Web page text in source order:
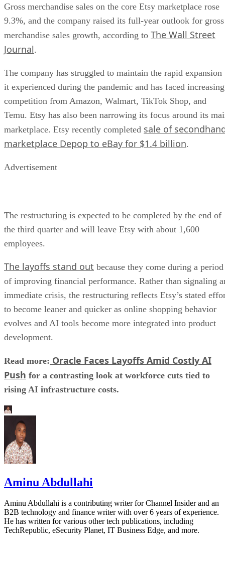
Gross merchandise sales on the core Etsy marketplace rose
9.3%, and the company raised its full-year outlook for gross
merchandise sales growth, according to The Wall Street
Journal.
The company has struggled to maintain the rapid expansion
it experienced during the pandemic and has faced increasing
competition from Amazon, Walmart, TikTok Shop, and
Temu. Etsy has also been narrowing its focus around its
marketplace. Etsy recently completed sale of
marketplace Depop to eBay for $1.4 billion.
Advertisement
The restructuring is expected to be completed by the end of
the third quarter and will leave Etsy with about 1,600
employees.
The layoffs stand out because they come during a period
of improving financial performance. Rather than signaling
immediate crisis, the restructuring reflects Etsy’s stated
to become leaner and quicker as online shopping behavior
evolves and AI tools become more integrated into product
development.
Read more: Oracle Faces Layoffs Amid Costly AI
Push for a contrasting look at workforce cuts tied to
rising AI infrastructure costs.
Aminu Abdullahi
Aminu Abdullahi is a contributing writer for Channel Insider and an
B2B technology and finance writer with over 6 years of experience.
He has written for various other tech publications, including
TechRepublic, eSecurity Planet, IT Business Edge, and more.